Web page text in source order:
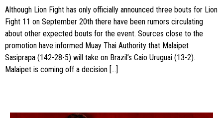
Although Lion Fight has only officially announced three bouts for Lion
Fight 11 on September 20th there have been rumors circulating
about other expected bouts for the event. Sources close to the
promotion have informed Muay Thai Authority that Malaipet
Sasiprapa (142-28-5) will take on Brazil’s Caio Uruguai (13-2).
Malaipet is coming off a decision […]